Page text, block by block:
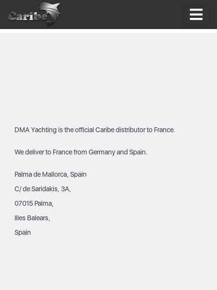
content
DMA Yachting is the official Caribe distributor to France.
We deliver to France from Germany and Spain.
Palma de Mallorca, Spain
C/ de Saridakis, 3A,
07015 Palma,
Illes Balears,
Spain